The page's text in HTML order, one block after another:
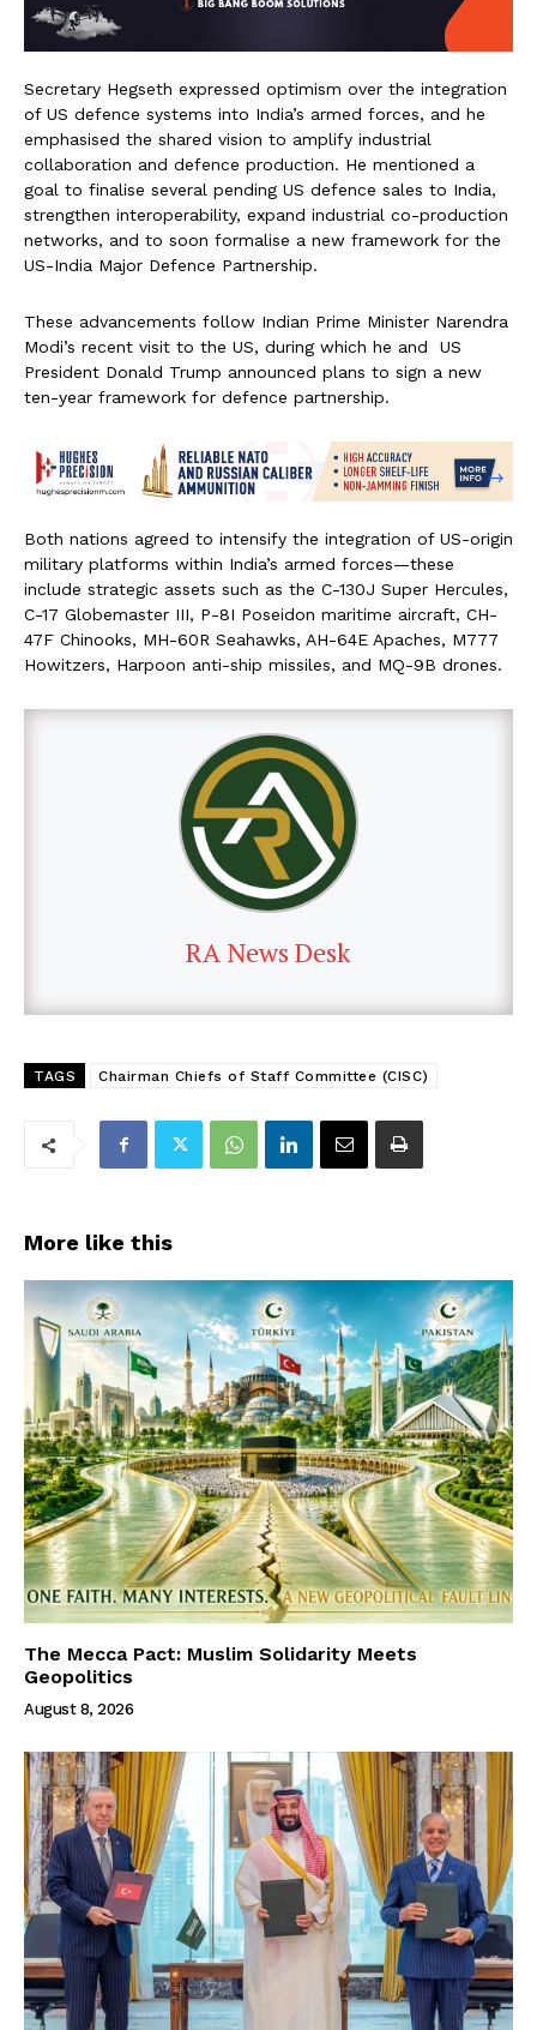
Secretary Hegseth expressed optimism over the integration
of US defence systems into India’s armed forces, and he
emphasised the shared vision to amplify industrial
collaboration and defence production. He mentioned a
goal to finalise several pending US defence sales to India,
strengthen interoperability, expand industrial co-production
networks, and to soon formalise a new framework for the
US-India Major Defence Partnership.
These advancements follow Indian Prime Minister Narendra
Modi’s recent visit to the US, during which he and US
President Donald Trump announced plans to sign a new
ten-year framework for defence partnership.
Both nations agreed to intensify the integration of US-origin
military platforms within India’s armed forces—these
include strategic assets such as the C-130J Super Hercules,
C-17 Globemaster III, P-8I Poseidon maritime aircraft, CH-
47F Chinooks, MH-60R Seahawks, AH-64E Apaches, M777
Howitzers, Harpoon anti-ship missiles, and MQ-9B drones.
RA News Desk
TAGS Chairman Chiefs of Staff Committee (CISC)
More like this
The Mecca Pact: Muslim Solidarity Meets
Geopolitics
August 8, 2026